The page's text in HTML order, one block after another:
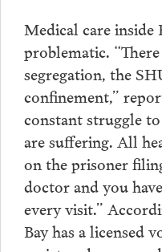
Medical care inside
problematic.
segregation, the
confinement,”
constant struggle
are suffering. All
on the prisoner
doctor and you
every visit.”
Bay has a licensed